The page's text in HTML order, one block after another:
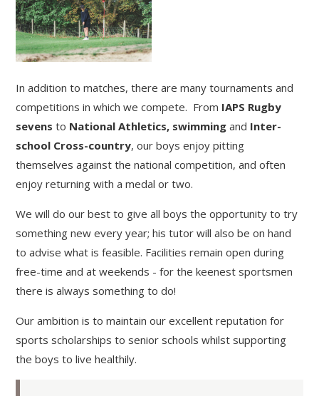
In addition to matches, there are many tournaments and
competitions in which we compete. From IAPS Rugby
sevens to National Athletics, swimming and Inter-
school Cross-country, our boys enjoy pitting
themselves against the national competition, and often
enjoy returning with a medal or two.
We will do our best to give all boys the opportunity to try
something new every year; his tutor will also be on hand
to advise what is feasible. Facilities remain open during
free-time and at weekends - for the keenest sportsmen
there is always something to do!
Our ambition is to maintain our excellent reputation for
sports scholarships to senior schools whilst supporting
the boys to live healthily.